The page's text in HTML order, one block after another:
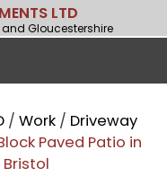
LTD
and Gloucestershire
/ Work / Driveway
Paved Patio in